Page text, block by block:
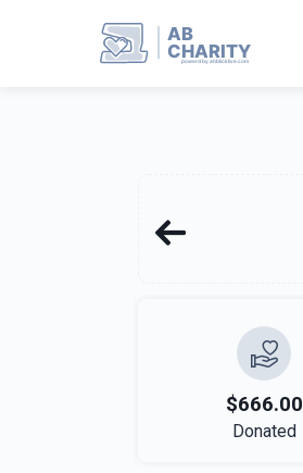
AB
CHARITY
powerd by ahblicklive.com
$666.00
Donated